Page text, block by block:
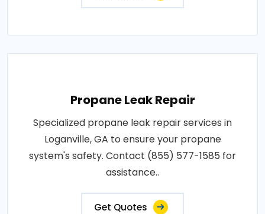
Propane Leak Repair
Specialized propane leak repair services in
Loganville, GA to ensure your propane
system's safety. Contact (855) 577-1585 for
assistance..
Get Quotes